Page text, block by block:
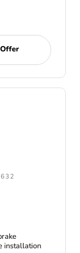
installation